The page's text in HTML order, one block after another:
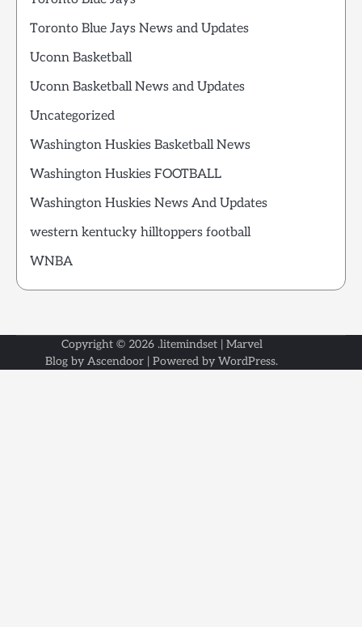
Toronto Blue Jays News and Updates
Uconn Basketball
Uconn Basketball News and Updates
Uncategorized
Washington Huskies Basketball News
Washington Huskies FOOTBALL
Washington Huskies News And Updates
western kentucky hilltoppers football
WNBA
Copyright © 2026 .litemindset| Marvel
Blog by Ascendoor | Powered by WordPress.